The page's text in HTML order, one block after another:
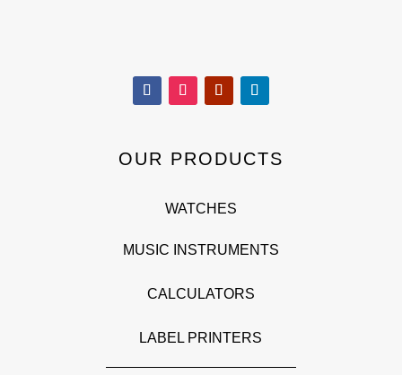
OUR PRODUCTS
WATCHES
MUSIC INSTRUMENTS
CALCULATORS
LABEL PRINTERS